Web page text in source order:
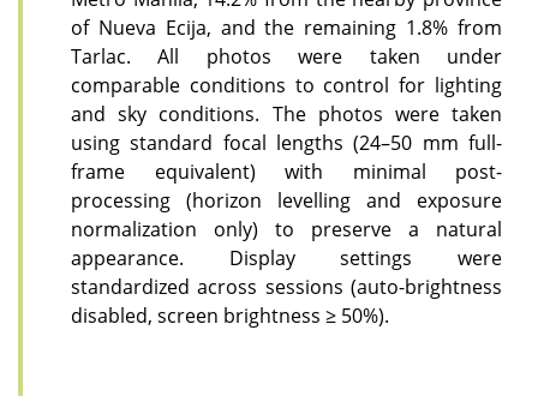
of Nueva Ecija, and the remaining 1.8% from
Tarlac. All photos were taken under
comparable conditions to control for lighting
and sky conditions. The photos were taken
using standard focal lengths (24–50 mm full-
frame equivalent) with minimal post-
processing (horizon levelling and exposure
normalization only) to preserve a natural
appearance. Display settings were
standardized across sessions (auto-brightness
disabled, screen brightness ≥ 50%).